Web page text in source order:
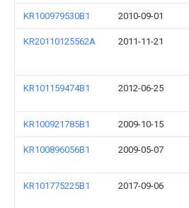
KR100979530B1 2010-09-01
KR20110125562A 2011-11-21
KR101159474B1 2012-06-25
KR100921785B1 2009-10-15
KR100896056B1 2009-05-07
KR101775225B1 2017-09-06